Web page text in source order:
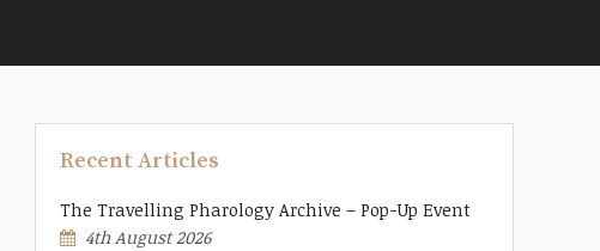
Recent Articles
The Travelling Pharology Archive – Pop-Up Event
4th August 2026